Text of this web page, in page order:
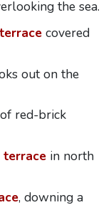
the sea.
covered
out on the
red-brick
terracein north
, downing a